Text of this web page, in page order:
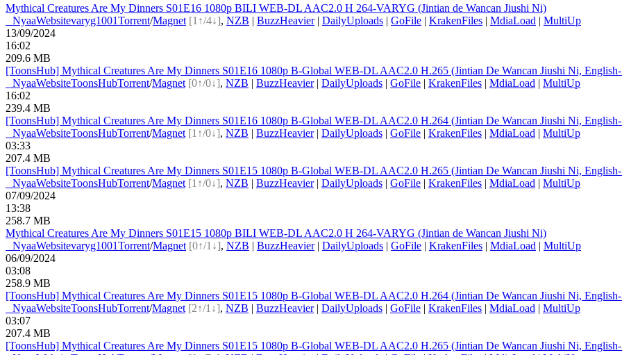
Mythical Creatures Are My Dinners S01E16 1080p BILI WEB-DL AAC2.0 H 264-VARYG (Jintian de Wancan Jiushi Ni)
NyaaWebsitevaryg1001Torrent/Magnet [1↑/4↓], NZB | BuzzHeavier| DailyUploads | GoFile | KrakenFiles | MdiaLoad | MultiUp
13/09/2024
16:02
209.6 MB
[ToonsHub] Mythical Creatures Are My Dinners S01E16 1080p B-Global WEB-DL AAC2.0 H.265 (Jintian De Wancan Jiushi Ni,
NyaaWebsiteToonsHubTorrent/Magnet [0↑/0↓], NZB | BuzzHeavier| DailyUploads | GoFile | KrakenFiles | MdiaLoad | MultiUp
16:02
239.4 MB
[ToonsHub] Mythical Creatures Are My Dinners S01E16 1080p B-Global WEB-DL AAC2.0 H.264 (Jintian De Wancan Jiushi Ni,
NyaaWebsiteToonsHubTorrent/Magnet [1↑/0↓], NZB | BuzzHeavier| DailyUploads | GoFile | KrakenFiles | MdiaLoad | MultiUp
03:33
207.4 MB
[ToonsHub] Mythical Creatures Are My Dinners S01E15 1080p B-Global WEB-DL AAC2.0 H.265 (Jintian De Wancan Jiushi Ni,
NyaaWebsiteToonsHubTorrent/Magnet [1↑/0↓], NZB | BuzzHeavier| DailyUploads | GoFile | KrakenFiles | MdiaLoad | MultiUp
07/09/2024
13:38
258.7 MB
Mythical Creatures Are My Dinners S01E15 1080p BILI WEB-DL AAC2.0 H 264-VARYG (Jintian de Wancan Jiushi Ni)
NyaaWebsitevaryg1001Torrent/Magnet [0↑/1↓], NZB | BuzzHeavier| DailyUploads | GoFile | KrakenFiles | MdiaLoad | MultiUp
06/09/2024
03:08
258.9 MB
[ToonsHub] Mythical Creatures Are My Dinners S01E15 1080p B-Global WEB-DL AAC2.0 H.264 (Jintian De Wancan Jiushi Ni,
NyaaWebsiteToonsHubTorrent/Magnet [2↑/1↓], NZB | BuzzHeavier| DailyUploads | GoFile | KrakenFiles | MdiaLoad | MultiUp
03:07
207.4 MB
[ToonsHub] Mythical Creatures Are My Dinners S01E15 1080p B-Global WEB-DL AAC2.0 H.265 (Jintian De Wancan Jiushi Ni,